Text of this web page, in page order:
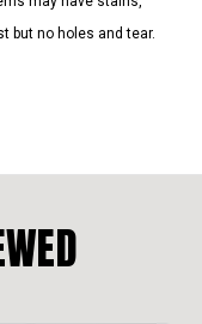
but no holes and tear.